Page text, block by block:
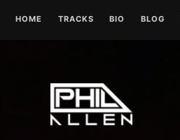
HOME TRACKS BIO BLOG